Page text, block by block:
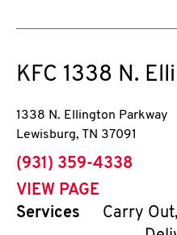
KFC 1338 N.
1338 N. Ellington Parkway
Lewisburg, TN 37091
phone
(931) 359-4338
VIEW PAGE
Services
Carry